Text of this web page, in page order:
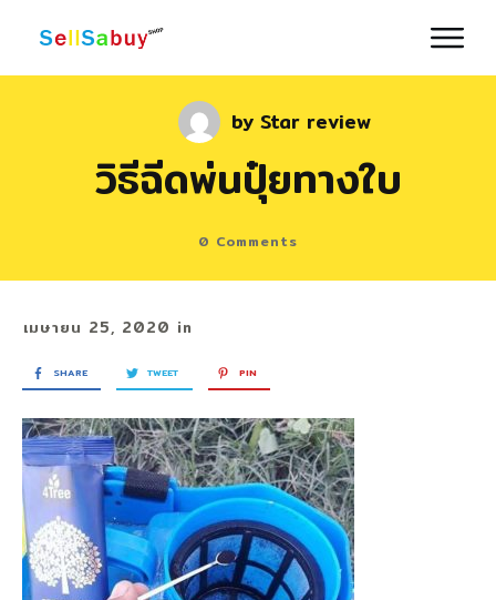
byStar review
วิธีฉีดพ่นปุ๋ยทางใบ
0 Comments
เมษายน 25, 2020 in
SHARE TWEET PIN